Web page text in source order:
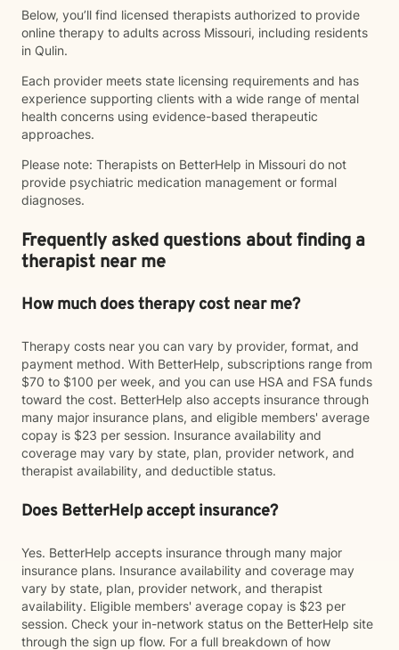
Below, you’ll find licensed therapists authorized to provide
online therapy to adults across Missouri, including residents
in Qulin.
Each provider meets state licensing requirements and has
experience supporting clients with a wide range of mental
health concerns using evidence-based therapeutic
approaches.
Please note: Therapists on BetterHelp in Missouri do not
provide psychiatric medication management or formal
diagnoses.
Frequently asked questions about finding a
therapist near me
How much does therapy cost near me?
Therapy costs near you can vary by provider, format, and
payment method. With BetterHelp, subscriptions range from
$70 to $100 per week, and you can use HSA and FSA funds
toward the cost. BetterHelp also accepts insurance through
many major insurance plans, and eligible members' average
copay is $23 per session. Insurance availability and
coverage may vary by state, plan, provider network, and
therapist availability, and deductible status.
Does BetterHelp accept insurance?
Yes. BetterHelp accepts insurance through many major
insurance plans. Insurance availability and coverage may
vary by state, plan, provider network, and therapist
availability. Eligible members' average copay is $23 per
session. Check your in-network status on the BetterHelp site
through the sign up flow. For a full breakdown of how